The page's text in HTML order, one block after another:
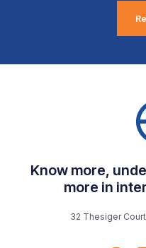
Know more,
more in
32 Thesiger